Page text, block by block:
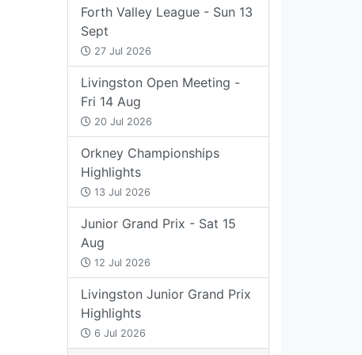
Forth Valley League - Sun 13
Sept
27 Jul 2026
Livingston Open Meeting -
Fri 14 Aug
20 Jul 2026
Orkney Championships
Highlights
13 Jul 2026
Junior Grand Prix - Sat 15
Aug
12 Jul 2026
Livingston Junior Grand Prix
Highlights
6 Jul 2026